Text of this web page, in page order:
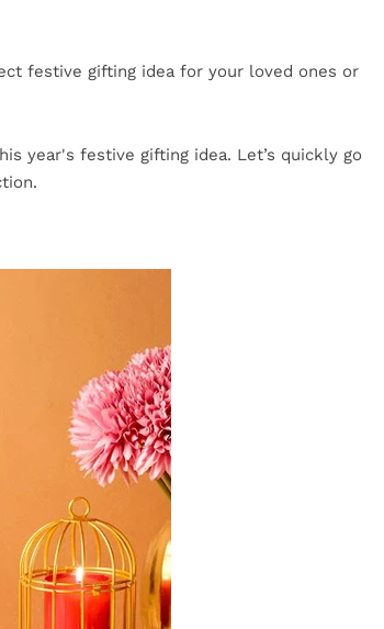
festive gifting idea for your loved ones or
year's festive gifting idea. Let’s quickly go